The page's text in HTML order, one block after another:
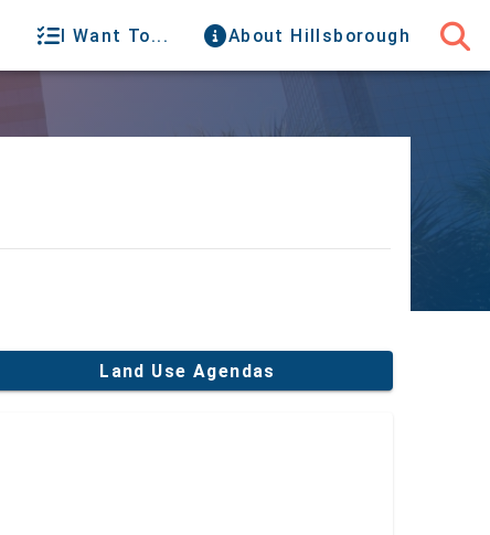
I Want To... About Hillsborough
Land Use Agendas